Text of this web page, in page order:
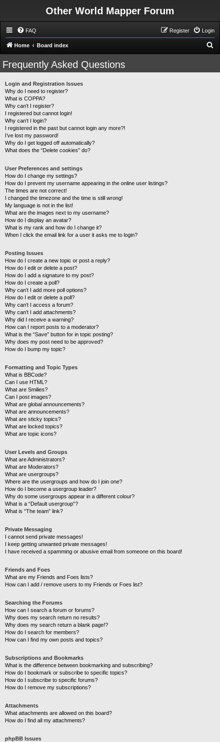
Other World Mapper Forum
FAQ Login
Register
Home Board index
Frequently Asked Questions
Login and Registration Issues
Why do I need to register?
What is COPPA?
Why can’t I register?
I registered but cannot login!
Why can’t I login?
I registered in the past but cannot login any more?!
I’ve lost my password!
Why do I get logged off automatically?
What does the “Delete cookies” do?
User Preferences and settings
How do I change my settings?
How do I prevent my username appearing in the online user listings?
The times are not correct!
I changed the timezone and the time is still wrong!
My language is not in the list!
What are the images next to my username?
How do I display an avatar?
What is my rank and how do I change it?
When I click the email link for a user it asks me to login?
Posting Issues
How do I create a new topic or post a reply?
How do I edit or delete a post?
How do I add a signature to my post?
How do I create a poll?
Why can’t I add more poll options?
How do I edit or delete a poll?
Why can’t I access a forum?
Why can’t I add attachments?
Why did I receive a warning?
How can I report posts to a moderator?
What is the “Save” button for in topic posting?
Why does my post need to be approved?
How do I bump my topic?
Formatting and Topic Types
What is BBCode?
Can I use HTML?
What are Smilies?
Can I post images?
What are global announcements?
What are announcements?
What are sticky topics?
What are locked topics?
What are topic icons?
User Levels and Groups
What are Administrators?
What are Moderators?
What are usergroups?
Where are the usergroups and how do I join one?
How do I become a usergroup leader?
Why do some usergroups appear in a different colour?
What is a “Default usergroup”?
What is “The team” link?
Private Messaging
I cannot send private messages!
I keep getting unwanted private messages!
I have received a spamming or abusive email from someone on this board!
Friends and Foes
What are my Friends and Foes lists?
How can I add / remove users to my Friends or Foes list?
Searching the Forums
How can I search a forum or forums?
Why does my search return no results?
Why does my search return a blank page!?
How do I search for members?
How can I find my own posts and topics?
Subscriptions and Bookmarks
What is the difference between bookmarking and subscribing?
How do I bookmark or subscribe to specific topics?
How do I subscribe to specific forums?
How do I remove my subscriptions?
Attachments
What attachments are allowed on this board?
How do I find all my attachments?
phpBB Issues